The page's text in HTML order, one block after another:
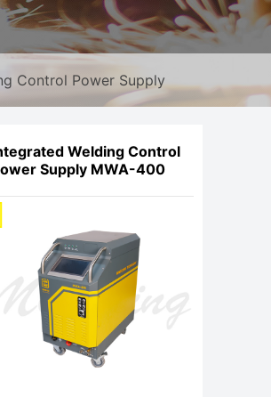
Control Power Supply
Welding Control
Supply MWA-400